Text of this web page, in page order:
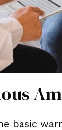
basic